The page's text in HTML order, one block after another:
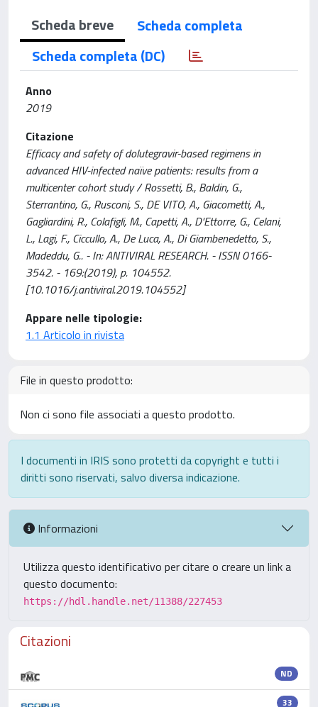
Scheda breve
Scheda completa
Scheda completa (DC)
Anno
2019
Citazione
Efficacy and safety of dolutegravir-based regimens in
advanced HIV-infected naïve patients: results from a
multicenter cohort study / Rossetti, B., Baldin, G.,
Sterrantino, G., Rusconi, S., DE VITO, A., Giacometti, A.,
Gagliardini, R., Colafigli, M., Capetti, A., D'Ettorre, G., Celani,
L., Lagi, F., Ciccullo, A., De Luca, A., Di Giambenedetto, S.,
Madeddu, G.. - In: ANTIVIRAL RESEARCH. - ISSN 0166-
3542. - 169:(2019), p. 104552.
[10.1016/j.antiviral.2019.104552]
Appare nelle tipologie:
1.1 Articolo in rivista
File in questo prodotto:
Non ci sono file associati a questo prodotto.
I documenti in IRIS sono protetti da copyright e tutti i
diritti sono riservati, salvo diversa indicazione.
Informazioni
Utilizza questo identificativo per citare o creare un link a
questo documento:
https://hdl.handle.net/11388/227453
Citazioni
ND
33